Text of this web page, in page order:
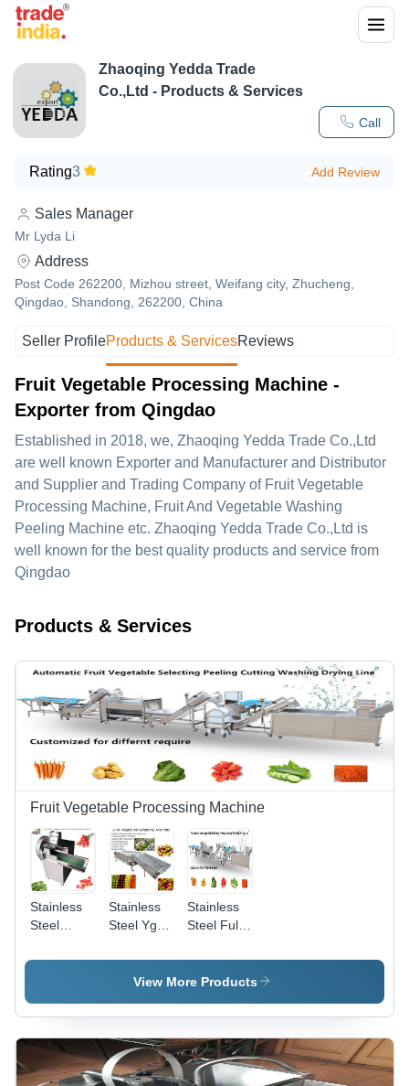
Call
Zhaoqing Yedda Trade
Co.,Ltd - Products & Services
Rating3 Add Review
Sales Manager
Mr Lyda Li
Address
Post Code 262200, Mizhou street, Weifang city, Zhucheng,
Qingdao, Shandong, 262200, China
Seller ProfileProducts & ServicesReviews
Fruit Vegetable Processing Machine -
Exporter from Qingdao
Established in 2018, we, Zhaoqing Yedda Trade Co.,Ltd
are well known Exporter and Manufacturer and Distributor
and Supplier and Trading Company of Fruit Vegetable
Processing Machine, Fruit And Vegetable Washing
Peeling Machine etc. Zhaoqing Yedda Trade Co.,Ltd is
well known for the best quality products and service from
Qingdao
Products & Services
Fruit Vegetable Processing Machine
Stainless
Steel
Chilli Okra
Stainless
Steel Ygd-
Drumtype
Round
Fruit
Orange
Onion
Sorting
Stainless
Steel Full
Radish
Baby
Washing
Peeling
Cutting
Production
View More Products